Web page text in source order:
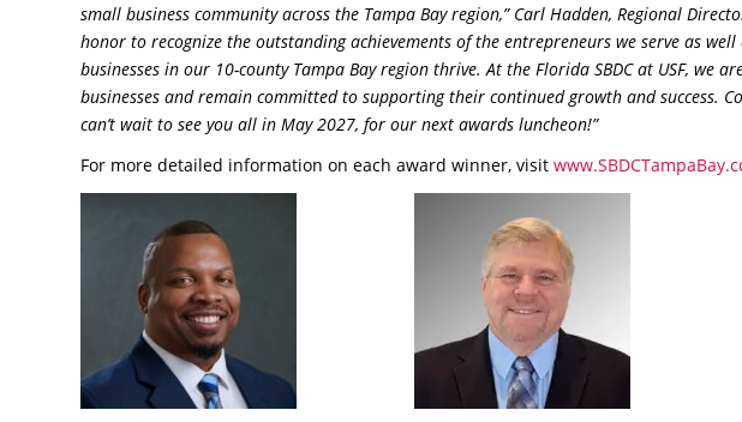
small business community across the Tampa Bay region,” Carl Hadden, Regional
honor to recognize the outstanding achievements of the entrepreneurs we serve as
businesses in our 10-county Tampa Bay region thrive. At the Florida SBDC at USF, we
businesses and remain committed to supporting their continued growth and success.
can’t wait to see you all in May 2027, for our next awards luncheon!”
For more detailed information on each award winner, visit